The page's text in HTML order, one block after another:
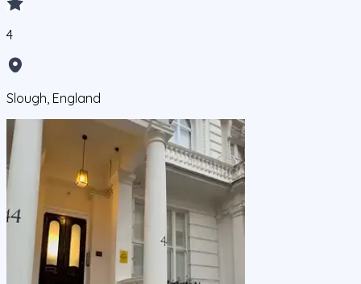
4
Slough, England